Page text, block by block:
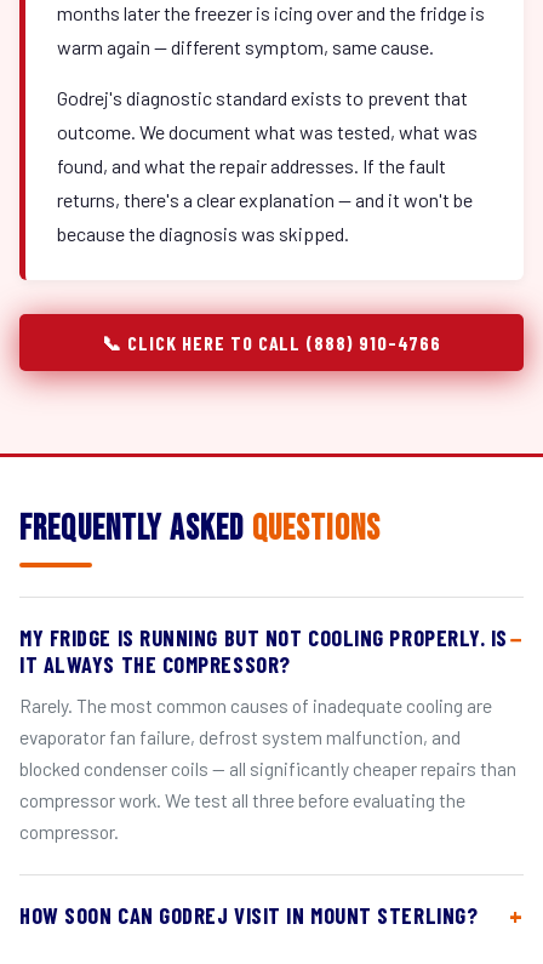
months later the freezer is icing over and the fridge is
warm again — different symptom, same cause.
Godrej's diagnostic standard exists to prevent that
outcome. We document what was tested, what was
found, and what the repair addresses. If the fault
returns, there's a clear explanation — and it won't be
because the diagnosis was skipped.
📞 CLICK HERE TO CALL (888) 910-4766
Frequently Asked Questions
MY FRIDGE IS RUNNING BUT NOT COOLING PROPERLY. IS
IT ALWAYS THE COMPRESSOR?
Rarely. The most common causes of inadequate cooling are
evaporator fan failure, defrost system malfunction, and
blocked condenser coils — all significantly cheaper repairs than
compressor work. We test all three before evaluating the
compressor.
HOW SOON CAN GODREJ VISIT IN MOUNT STERLING?